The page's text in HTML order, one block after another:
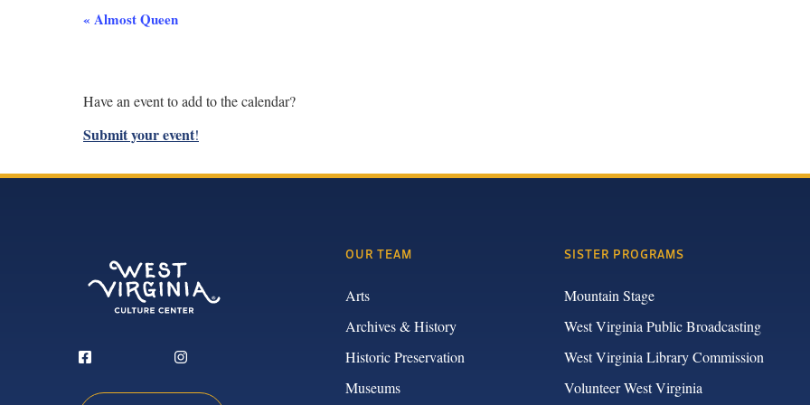
Event
« Almost Queen
Have an event to add to the calendar?
Submit your event!
OUR TEAM
Arts
Archives & History
Historic Preservation
Museums
SISTER PROGRAMS
Mountain Stage
West Virginia Public Broadcasting
West Virginia Library Commission
Volunteer West Virginia